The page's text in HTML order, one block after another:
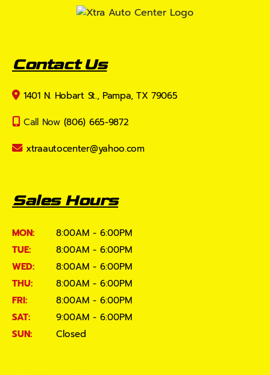
Contact Us
1401 N. Hobart St., Pampa, TX 79065
Call Now (806) 665-9872
xtraautocenter@yahoo.com
Sales Hours
MON:
8:00AM - 6:00PM
TUE:
8:00AM - 6:00PM
WED:
8:00AM - 6:00PM
THU:
8:00AM - 6:00PM
FRI:
8:00AM - 6:00PM
SAT:
9:00AM - 6:00PM
SUN:
Closed